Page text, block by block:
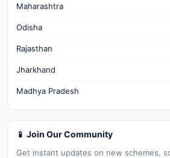
Maharashtra
Odisha
Rajasthan
Jharkhand
Madhya Pradesh
📱 Join Our Community
Get instant updates on new schemes,